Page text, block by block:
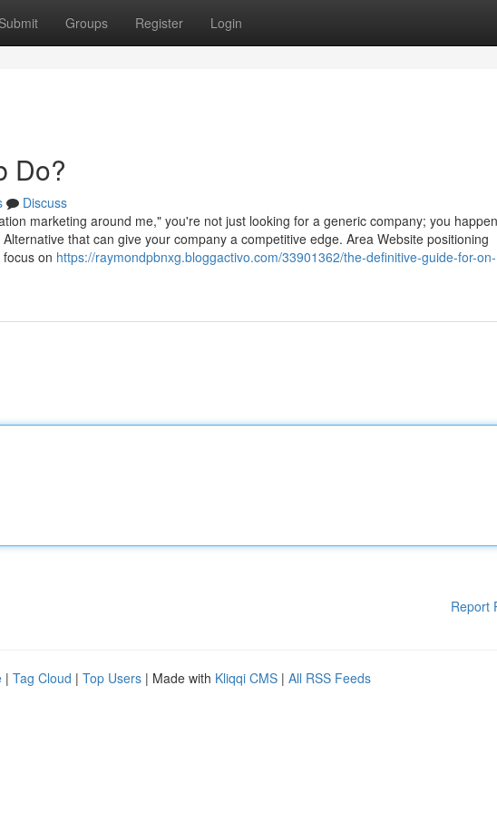
Submit Groups Register Login
Do?
Discuss
marketing around me," you're not just looking for a generic company; you
that can give your company a competitive edge. Area Website positioning
on https://raymondpbnxg.bloggactivo.com/33901362/the-definitive-guide-for-on-
Report
| Tag Cloud | Top Users | Made with Kliqqi CMS | All RSS Feeds